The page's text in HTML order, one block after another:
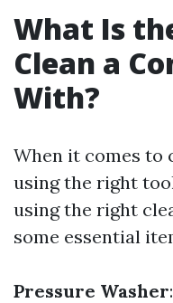
What Is
Clean a
With?
When it comes to
using the right
using the right
some essential
Pressure Washer